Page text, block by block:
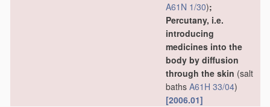
A61N 1/30);
Percutany, i.e.
introducing
medicines into the
body by diffusion
through the skin (salt
baths A61H 33/04)
[2006.01]